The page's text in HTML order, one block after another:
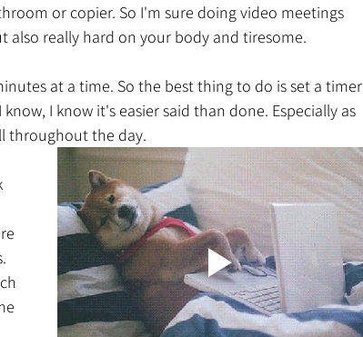
or copier. So I'm sure doing video meetings
also really hard on your body and tiresome.
at a time. So the best thing to do is set a timer
I know it's easier said than done. Especially as
throughout the day.